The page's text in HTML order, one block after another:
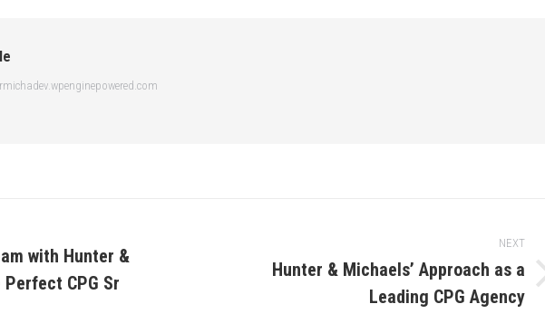
with Hunter &
CPG Sr
NEXT
Hunter & Michaels’ Approach as a
Leading CPG Agency